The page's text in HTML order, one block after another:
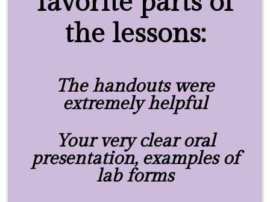
the lessons:
The handouts were
extremely helpful
Your very clear oral
presentation, examples of
lab forms